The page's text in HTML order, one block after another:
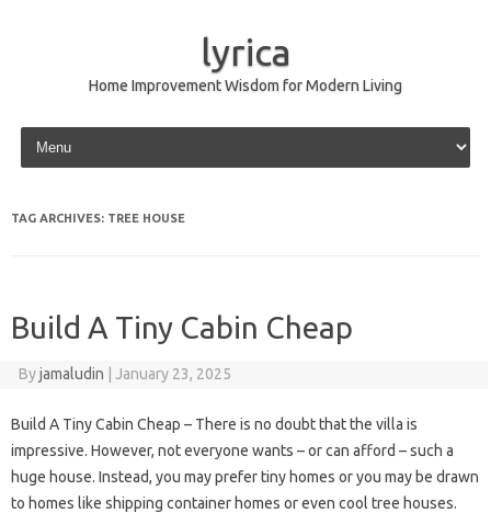
lyrica
Home Improvement Wisdom for Modern Living
Skip to content
TAG ARCHIVES: TREE HOUSE
Build A Tiny Cabin Cheap
Byjamaludin January 23, 2025
Build A Tiny Cabin Cheap – There is no doubt that the villa is
impressive. However, not everyone wants – or can afford – such a
huge house. Instead, you may prefer tiny homes or you may be drawn
to homes like shipping container homes or even cool tree houses.